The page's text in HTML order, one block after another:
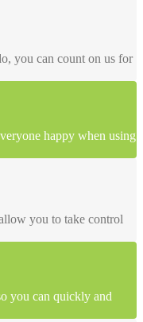
you can count on us for
happy when using
you to take control
you can quickly and